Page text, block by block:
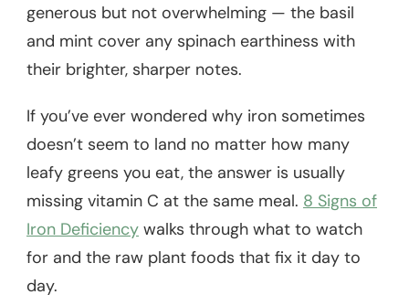
generous but not overwhelming — the basil
and mint cover any spinach earthiness with
their brighter, sharper notes.
If you’ve ever wondered why iron sometimes
doesn’t seem to land no matter how many
leafy greens you eat, the answer is usually
missing vitamin C at the same meal. 8 Signs of
Iron Deficiency walks through what to watch
for and the raw plant foods that fix it day to
day.